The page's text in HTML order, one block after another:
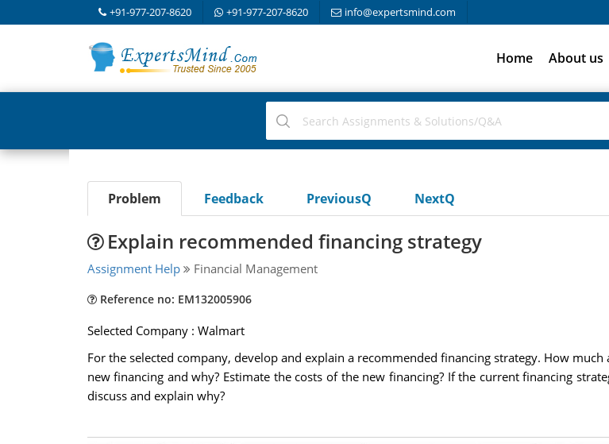
+91-977-207-8620 +91-977-207-8620 info@expertsmind.com
Home About us
Problem Feedback PreviousQ NextQ
Explain recommended financing strategy
Assignment Help Financial Management
Reference no: EM132005906
Selected Company : Walmart
For the selected company, develop and explain a recommended financing strategy. How
new financing and why? Estimate the costs of the new financing? If the current financing
discuss and explain why?